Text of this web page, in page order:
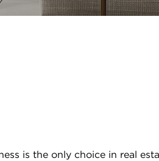
is the only choice in real